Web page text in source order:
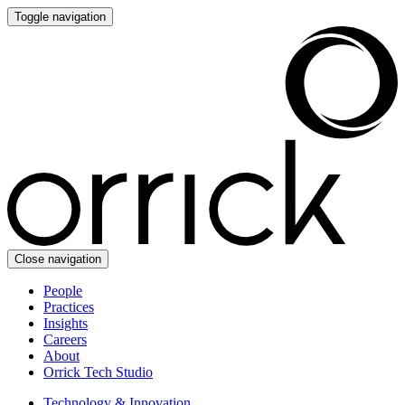
Toggle navigation
Close navigation
People
Practices
Insights
Careers
About
Orrick Tech Studio